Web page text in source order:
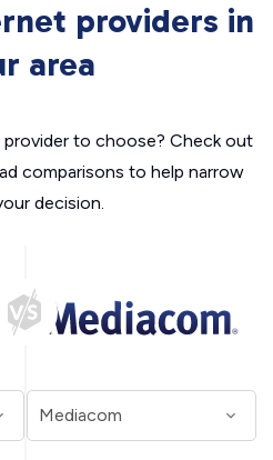
providers in
area
to choose? Check out
comparisons to help narrow
decision.